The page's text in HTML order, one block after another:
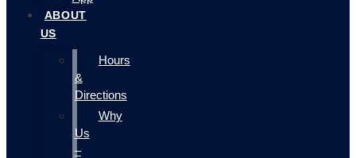
ABOUT
US
Hours
&
Directions
Why
Us
–